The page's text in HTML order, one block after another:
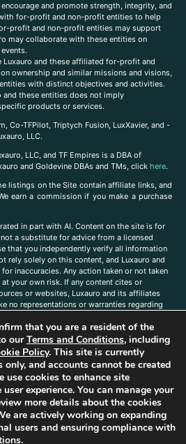
and promote strength, integrity, and
for-profit and non-profit entities to help
profit and non-profit entities may support
may collaborate with these entities on
Luxauro and these affiliated for-profit and
ownership and similar missions and visions,
with distinct objectives and activities.
and these entities does not imply
products or services.
Co-TFPilot, Triptych Fusion, LuxXavier, and -
LLC.
LLC, and TF Empires is a DBA of
and Goldevine DBAs and TMs, click here.
listings on the Site contain affiliate links, and
earn a commission if you make a purchase
in part with AI. Content on the site is for
a substitute for advice from a licensed
that you independently verify all information
rely solely on this content, and Luxauro and
inaccuracies. Any action taken or not taken
your own risk. If any content cites or
or websites, Luxauro and its affiliates
no representations or warranties regarding
the site does not imply any endorsement
products, or brands. You are solely
without limitation, all labels and
using a product. Statements regarding health,
subject(s) have not been evaluated by the
not intended to diagnose, treat, cure, or
Any opinions expressed in the site content
Luxauro or its affiliates. If you have
or information that you would like to
here
that you are a resident of the
ourTerms and Conditions, including
Policy. This site is currently
only, and accounts cannot be created
use cookies to enhance site
experience. You can manage your
more details about the cookies
are actively working on expanding
users and ensuring compliance with